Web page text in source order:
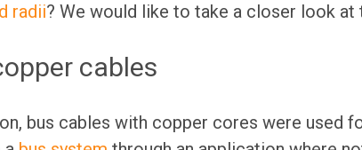
radii? We would like to take a closer look at
cables
bus cables with copper cores were used